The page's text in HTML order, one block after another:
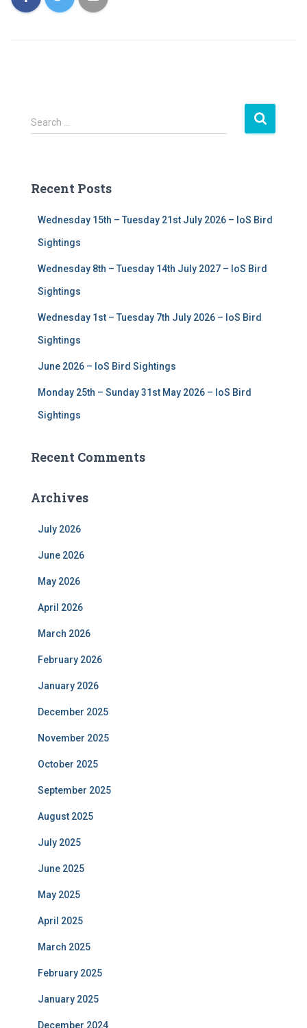
S
e
h
Search …
Recent Posts
Wednesday 15th – Tuesday 21st July 2026 – IoS Bird
Sightings
Wednesday 8th – Tuesday 14th July 2027 – IoS Bird
Sightings
Wednesday 1st – Tuesday 7th July 2026 – IoS Bird
Sightings
June 2026 – IoS Bird Sightings
Monday 25th – Sunday 31st May 2026 – IoS Bird
Sightings
Recent Comments
Archives
July 2026
June 2026
May 2026
April 2026
March 2026
February 2026
January 2026
December 2025
November 2025
October 2025
September 2025
August 2025
July 2025
June 2025
May 2025
April 2025
March 2025
February 2025
January 2025
December 2024